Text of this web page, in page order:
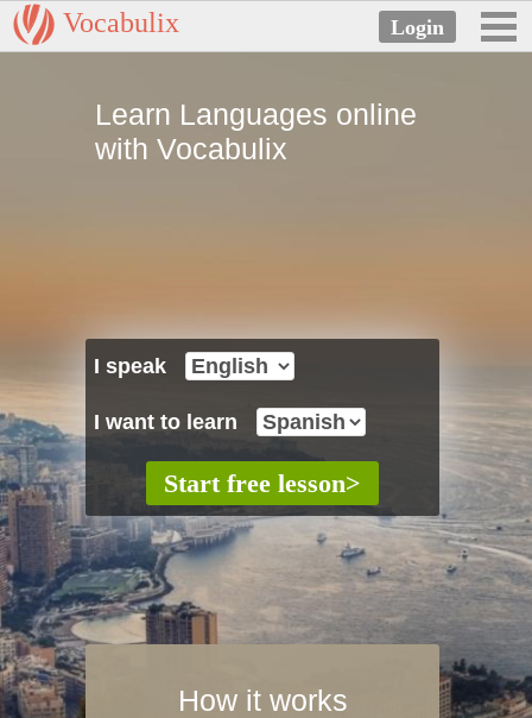
Vocabulix
Learn Languages online
with Vocabulix
I speak
I want to learn
How it works